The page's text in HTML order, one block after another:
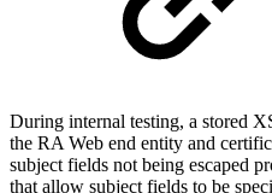
During internal testing, a stored
the RA Web end entity and
subject fields not being escaped
that allow subject fields to be